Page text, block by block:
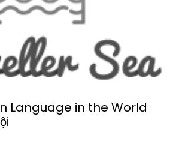
Language in the World